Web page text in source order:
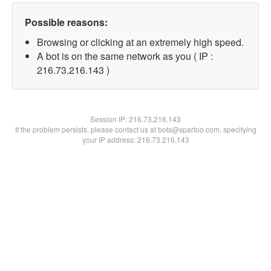
Possible reasons:
Browsing or clicking at an extremely high speed.
A bot is on the same network as you ( IP :
216.73.216.143 )
Session IP:216.73.216.143
If the problem persists, please contact us at bots@spartoo.com, specifying
your IP address: 216.73.216.143